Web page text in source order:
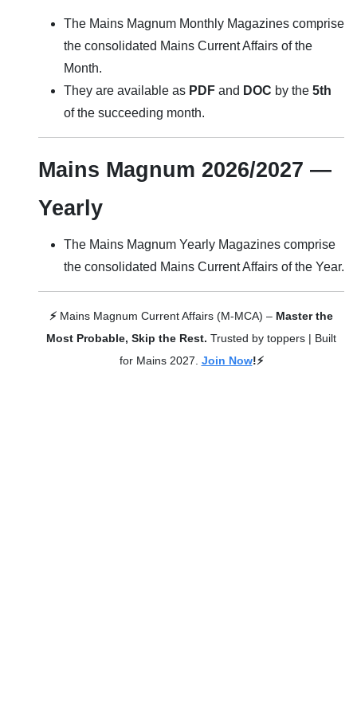
The Mains Magnum Monthly Magazines comprise
the consolidated Mains Current Affairs of the
Month.
They are available as PDF and DOC by the 5th
of the succeeding month.
Mains Magnum 2026/2027 —
Yearly
The Mains Magnum Yearly Magazines comprise
the consolidated Mains Current Affairs of the Year.
⚡ Mains Magnum Current Affairs (M-MCA) – Master the
Most Probable, Skip the Rest. Trusted by toppers | Built
for Mains 2027. Join Now!⚡